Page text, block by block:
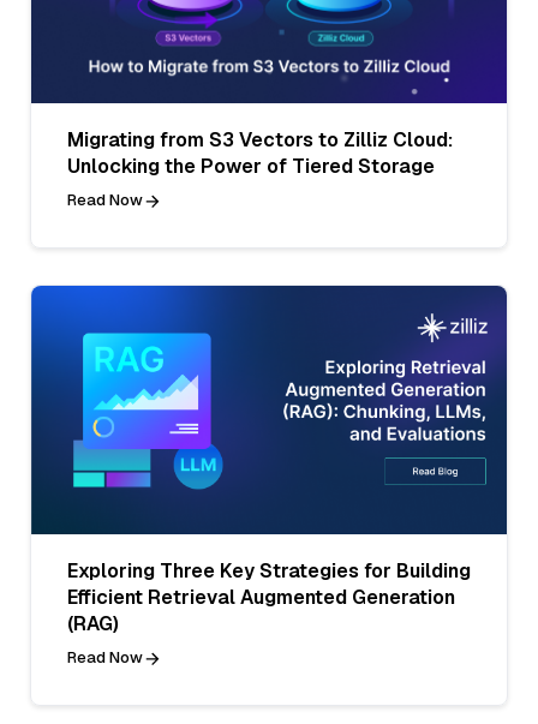
Migrating from S3 Vectors to Zilliz Cloud:
Unlocking the Power of Tiered Storage
Read Now
Exploring Three Key Strategies for Building
Efficient Retrieval Augmented Generation
(RAG)
Read Now